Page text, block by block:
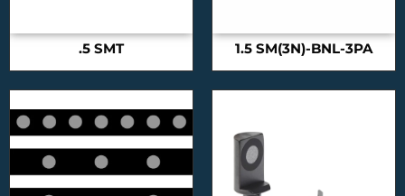
.5 SMT 1.5 SM(3N)-BNL-3PA